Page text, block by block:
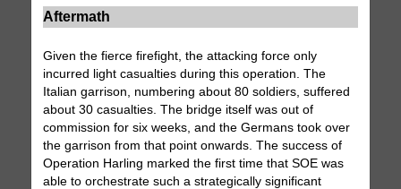
Aftermath
Given the fierce firefight, the attacking force only
incurred light casualties during this operation. The
Italian garrison, numbering about 80 soldiers, suffered
about 30 casualties. The bridge itself was out of
commission for six weeks, and the Germans took over
the garrison from that point onwards. The success of
Operation Harling marked the first time that SOE was
able to orchestrate such a strategically significant